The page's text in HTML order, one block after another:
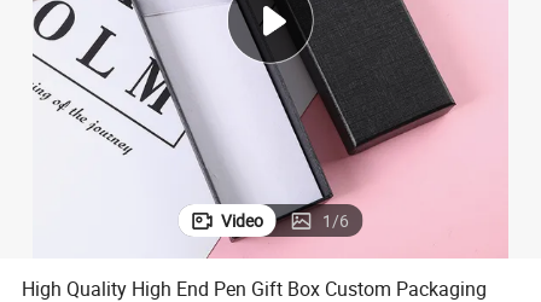
shoulder bag
wheel loader
Video 1/6
High Quality High End Pen Gift Box Custom Packaging